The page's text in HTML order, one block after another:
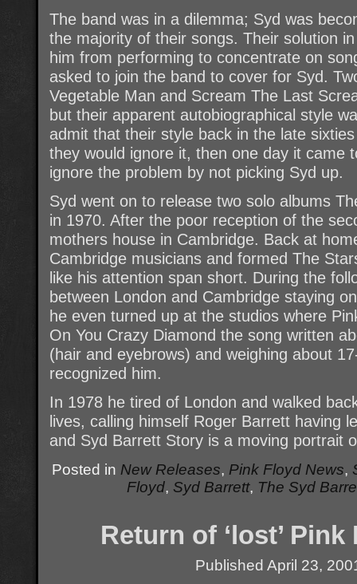
The band was in a dilemma; Syd was
the majority of their songs. Their solution
him from performing to concentrate on
asked to join the band to cover for Syd.
Vegetable Man and Scream The Last
but their apparent autobiographical style
admit that their style back in the late
they would ignore it, then one day it came
ignore the problem by not picking Syd up.
Syd went on to release two solo albums
in 1970. After the poor reception of the
mothers house in Cambridge. Back at
Cambridge musicians and formed The
like his attention span short. During the
between London and Cambridge staying
he even turned up at the studios where
On You Crazy Diamond the song written
(hair and eyebrows) and weighing about
recognized him.
In 1978 he tired of London and walked
lives, calling himself Roger Barrett having
and Syd Barrett Story is a moving portrait
Posted in New Releases, Pink Floyd News,
Floyd, Syd Barrett, The Syd
Return of ‘lost’
Published April 23,